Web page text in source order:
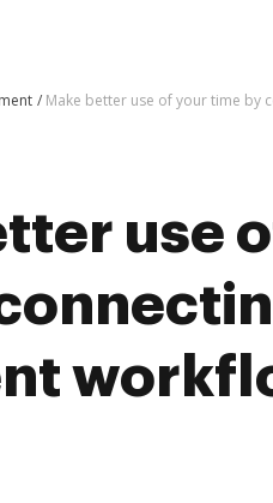
Make better use of your time by
use